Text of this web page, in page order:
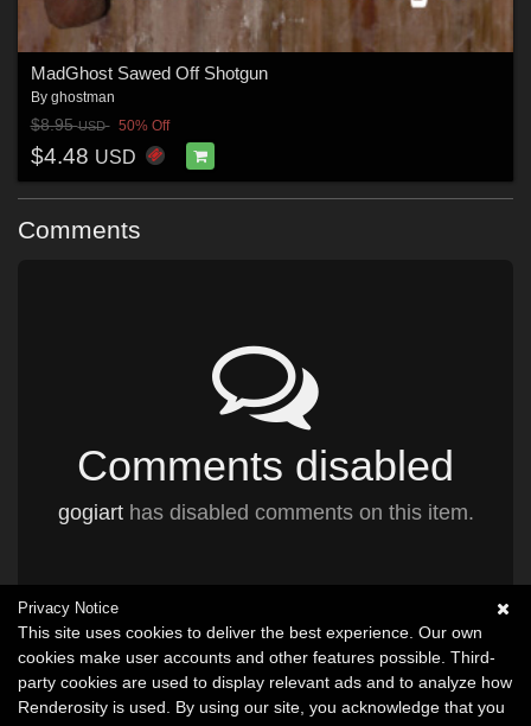
MadGhost Sawed Off Shotgun
By ghostman
$8.95USD 50% Off
$4.48 USD
Comments
Comments disabled
gogiarthas disabled comments on this item.
Privacy Notice
This site uses cookies to deliver the best experience. Our own
cookies make user accounts and other features possible. Third-
party cookies are used to display relevant ads and to analyze how
Renderosity is used. By using our site, you acknowledge that you